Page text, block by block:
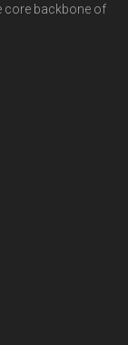
core backbone of